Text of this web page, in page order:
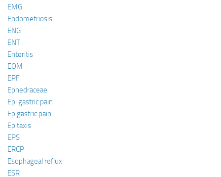
EMG
Endometriosis
ENG
ENT
Enteritis
EOM
EPF
Ephedraceae
Epi gastric pain
Epigastric pain
Epitaxis
EPS
ERCP
Esophageal reflux
ESR